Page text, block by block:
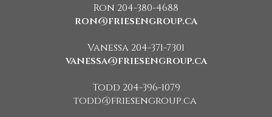
Ron 204-380-4688
ron@friesengroup.ca
Vanessa 204-371-7301
vanessa@friesengroup.ca
Todd 204-396-1079
todd@friesengroup.ca